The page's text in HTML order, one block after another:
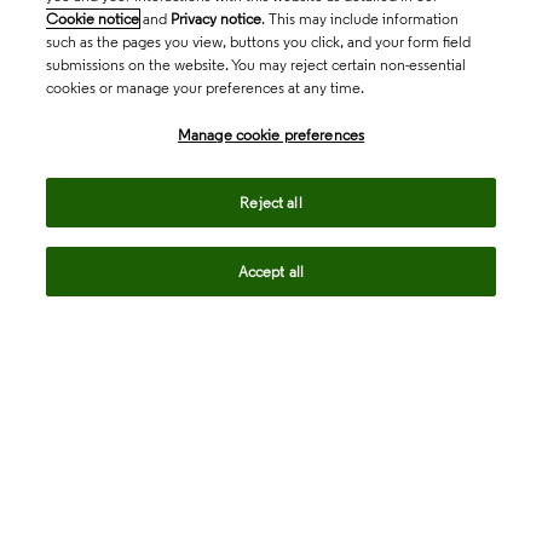
Cookie notice and Privacy notice. This may include information
such as the pages you view, buttons you click, and your form field
submissions on the website. You may reject certain non-essential
cookies or manage your preferences at any time.
Manage cookie preferences
Reject all
Accept all